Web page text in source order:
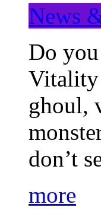
News
Do
Vitality
ghoul,
don’t
more